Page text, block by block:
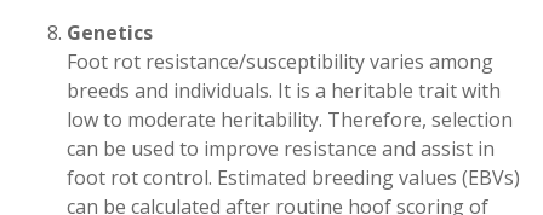
Genetics
Foot rot resistance/susceptibility varies among
breeds and individuals. It is a heritable trait with
low to moderate heritability. Therefore, selection
can be used to improve resistance and assist in
foot rot control. Estimated breeding values (EBVs)
can be calculated after routine hoof scoring of